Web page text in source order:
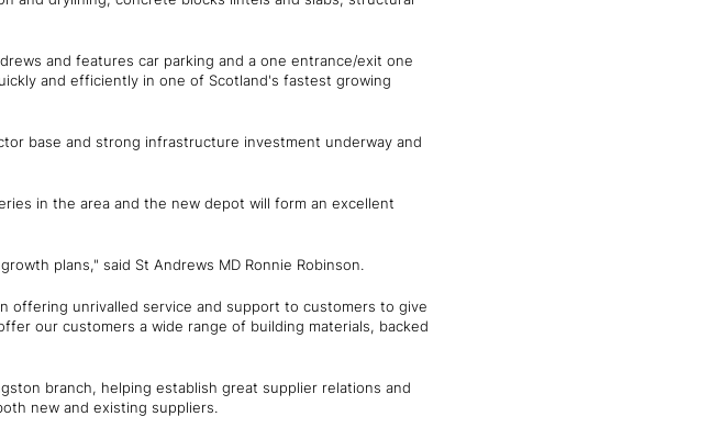
and features car parking and a one entrance/exit one
and efficiently in one of Scotland's fastest growing
base and strong infrastructure investment underway and
in the area and the new depot will form an excellent
plans," said St Andrews MD Ronnie Robinson.
offering unrivalled service and support to customers to give
our customers a wide range of building materials, backed
branch, helping establish great supplier relations and
new and existing suppliers.